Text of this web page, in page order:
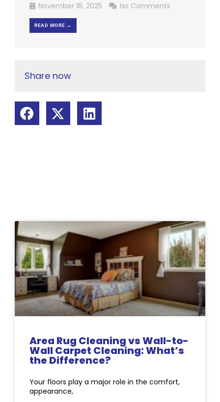
November 18, 2025
No Comments
READ MORE →
Share now
Area Rug Cleaning vs Wall-to-
Wall Carpet Cleaning: What’s
the Difference?
Your floors play a major role in the comfort,
appearance,